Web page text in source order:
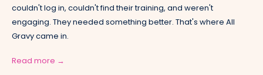
couldn't log in, couldn't find their training, and weren't
engaging. They needed something better. That's where All
Gravy came in.
Read more →